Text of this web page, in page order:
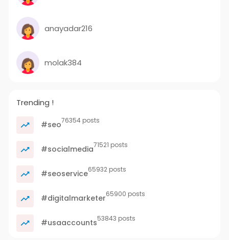
anayadar216
molak384
Trending !
#seo76354 posts
#socialmedia71521 posts
#seoservice65932 posts
#digitalmarketer65900 posts
#usaaccounts53843 posts